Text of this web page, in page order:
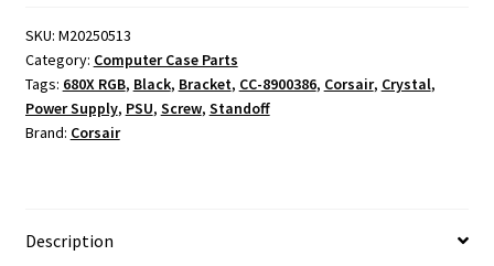
Retainer
Bracket
for
Corsair
680X
Case
SKU: M20250513
Category: Computer Case Parts
Tags: 680X RGB, Black, Bracket, CC-8900386, Corsair, Crystal,
Power Supply, PSU, Screw, Standoff
Brand: Corsair
Description